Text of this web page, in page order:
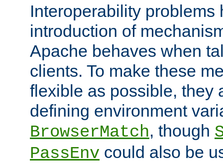
Interoperability problems
introduction of
Apache behaves when
clients. To make these
flexible as possible, they
defining environment
BrowserMatch, though
PassEnv could also be